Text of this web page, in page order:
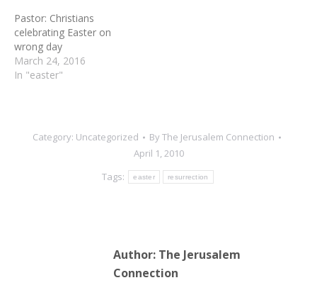
Pastor: Christians
celebrating Easter on
wrong day
March 24, 2016
In "easter"
Category: Uncategorized ByThe Jerusalem Connection
April 1, 2010
Tags:
easter resurrection
Author: The Jerusalem
Connection